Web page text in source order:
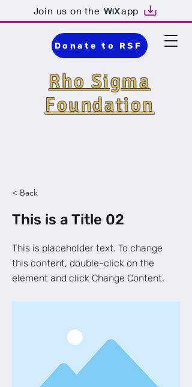
Join us on the app
Donate to RSF
Rho Sigma
Foundation
< Back
This is a Title 02
This is placeholder text. To change
this content, double-click on the
element and click Change Content.